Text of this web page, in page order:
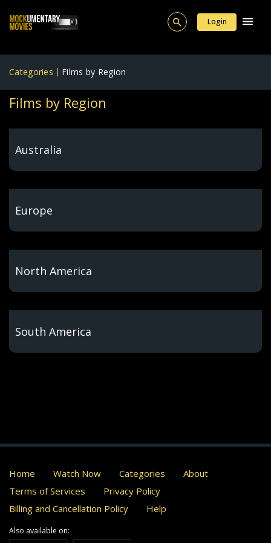
Login
Categories Films by Region
Films by Region
Australia
Europe
North America
South America
Home Watch Now Categories
About
Terms of Services
Privacy Policy
Billing and Cancellation Policy
Help
Also available on: